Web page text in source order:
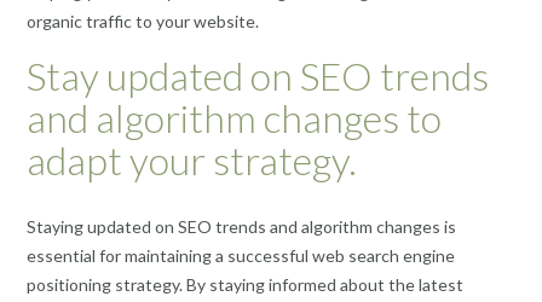
organic traffic to your website.
Stay updated on SEO trends
and algorithm changes to
adapt your strategy.
Staying updated on SEO trends and algorithm changes is
essential for maintaining a successful web search engine
positioning strategy. By staying informed about the latest